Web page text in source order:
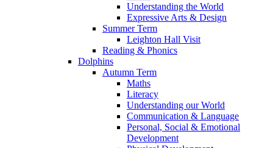
Understanding the World
Expressive Arts & Design
Summer Term
Leighton Hall Visit
Reading & Phonics
Dolphins
Autumn Term
Maths
Literacy
Understanding our World
Communication & Language
Personal, Social & Emotional
Development